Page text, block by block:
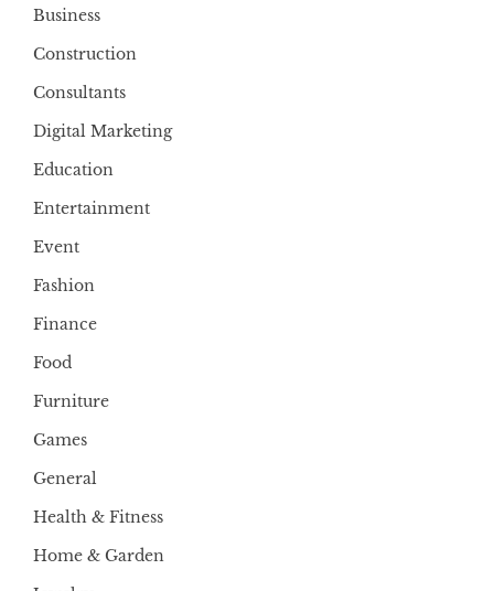
Business
Construction
Consultants
Digital Marketing
Education
Entertainment
Event
Fashion
Finance
Food
Furniture
Games
General
Health & Fitness
Home & Garden